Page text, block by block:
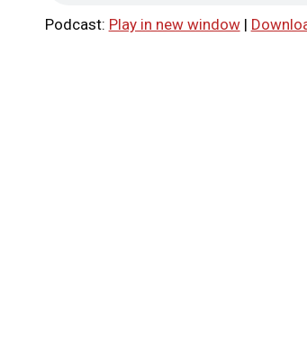
Podcast: Play in new window|